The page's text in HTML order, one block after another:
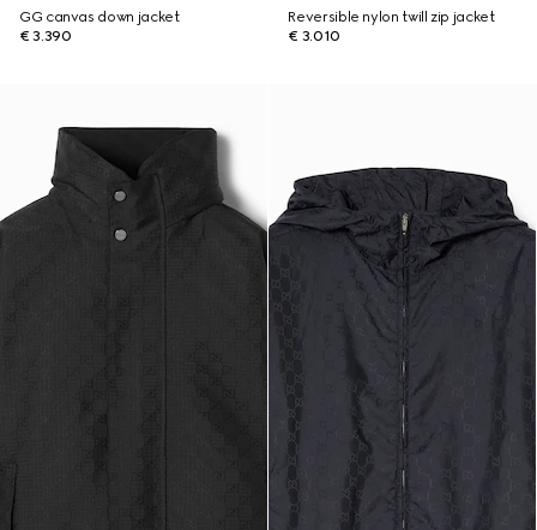
GG canvas down jacket
€ 3.390
Reversible nylon twill zip jacket
€ 3.010